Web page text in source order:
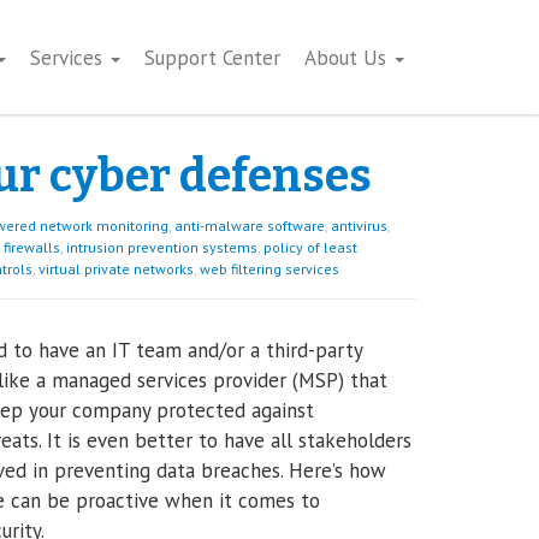
Services Support Center About Us
cyber defenses
network monitoring, anti-malware software, antivirus,
firewalls, intrusion prevention systems, policy of least
, virtual private networks, web filtering services
to have an IT team and/or a third-party
a managed services provider (MSP) that
your company protected against
It is even better to have all stakeholders
in preventing data breaches. Here’s how
can be proactive when it comes to